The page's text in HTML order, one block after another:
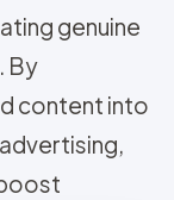
genuine
By
content into